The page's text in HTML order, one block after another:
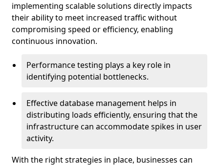
implementing scalable solutions directly impacts
their ability to meet increased traffic without
compromising speed or efficiency, enabling
continuous innovation.
Performance testing plays a key role in
identifying potential bottlenecks.
Effective database management helps in
distributing loads efficiently, ensuring that the
infrastructure can accommodate spikes in user
activity.
With the right strategies in place, businesses can